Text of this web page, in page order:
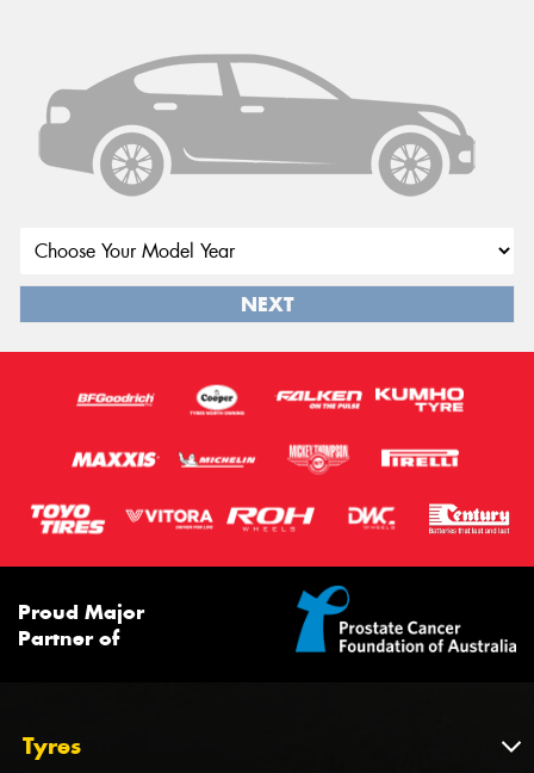
NEXT
Proud Major
Partner of
Tyres